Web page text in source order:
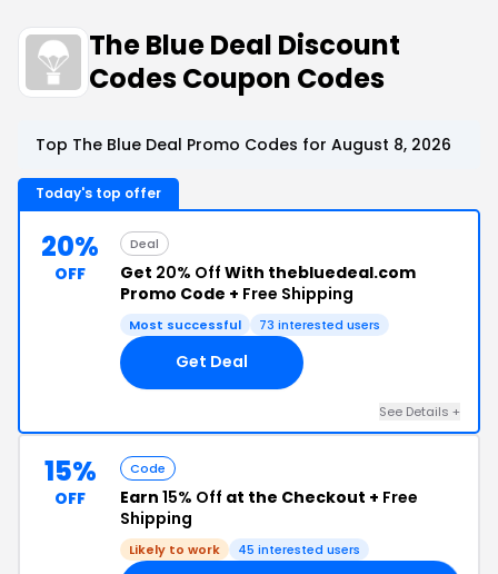
The Blue Deal Discount
Codes Coupon Codes
Top The Blue Deal Promo Codes for August 8, 2026
Today's top offer
20%
OFF
Deal
Get 20% Off With thebluedeal.com
Promo Code + Free Shipping
Most successful 73 interested users
Get Deal
See Details +
15%
OFF
Code
Earn 15% Off at the Checkout + Free
Shipping
Likely to work 45 interested users